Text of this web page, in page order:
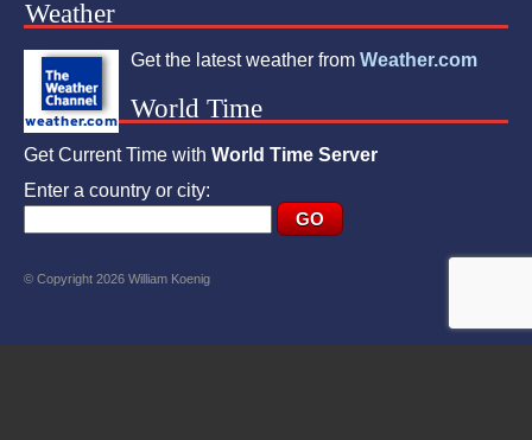
Weather
Get the latest weather from Weather.com
World Time
Get Current Time with World Time Server
Enter a country or city:
© Copyright 2026 William Koenig